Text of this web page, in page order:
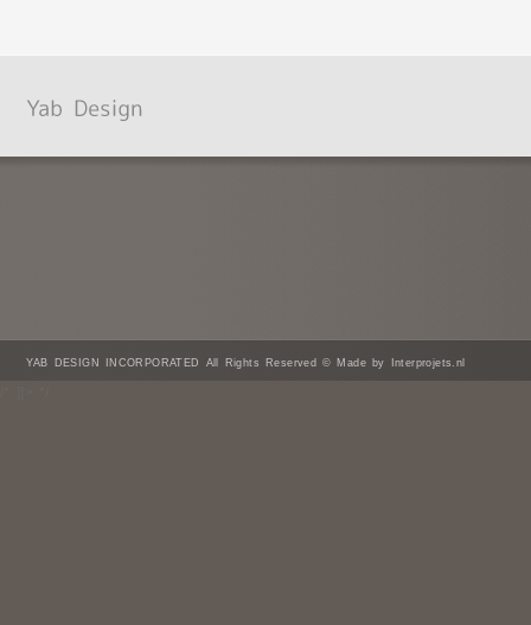
YAB DESIGN INCORPORATED All Rights Reserved © Made by Interprojets.nl